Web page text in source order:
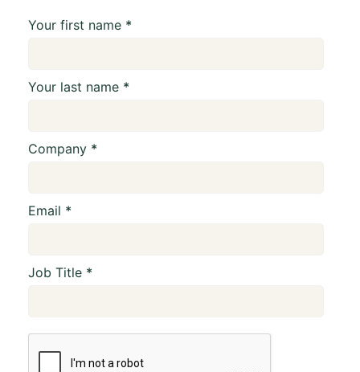
Your first name
Your last name
Company
Email
Job Title